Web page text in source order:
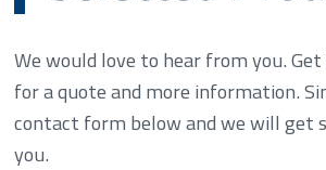
We would love to hear from you.
for a quote and more information.
contact form below and we will get
you.